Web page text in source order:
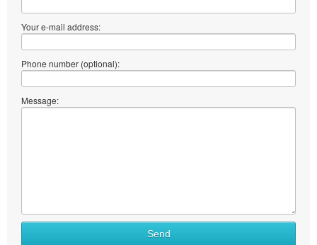
Your e-mail address:
Phone number (optional):
Message:
Send